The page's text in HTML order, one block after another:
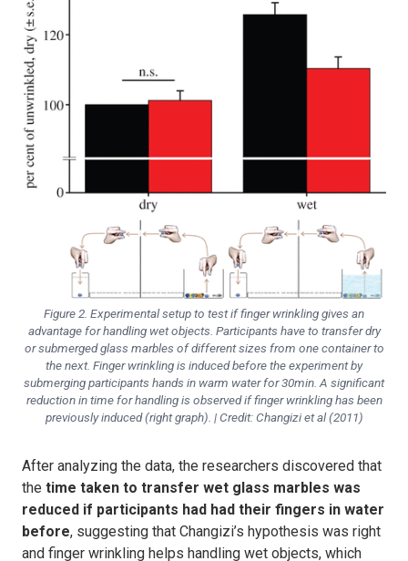
Figure 2. Experimental setup to test if finger wrinkling gives an
advantage for handling wet objects. Participants have to transfer dry
or submerged glass marbles of different sizes from one container to
the next. Finger wrinkling is induced before the experiment by
submerging participants hands in warm water for 30min. A significant
reduction in time for handling is observed if finger wrinkling has been
previously induced (right graph). | Credit: Changizi et al (2011)
After analyzing the data, the researchers discovered that
the time taken to transfer wet glass marbles was
reduced if participants had had their fingers in water
before, suggesting that Changizi’s hypothesis was right
and finger wrinkling helps handling wet objects, which